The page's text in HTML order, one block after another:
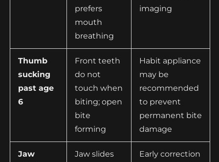
prefers
mouth
breathing
imaging
Thumb
sucking
past age
6
Front teeth
do not
touch when
biting; open
bite
forming
Habit appliance
may be
recommended
to prevent
permanent bite
damage
Jaw
Jaw slides
Early correction